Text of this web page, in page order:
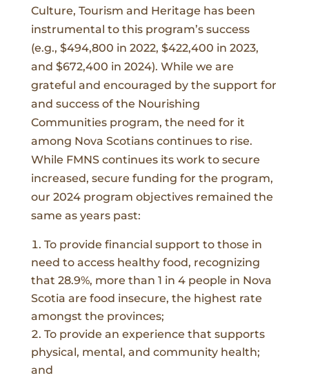
Culture, Tourism and Heritage has been
instrumental to this program’s success
(e.g., $494,800 in 2022, $422,400 in 2023,
and $672,400 in 2024). While we are
grateful and encouraged by the support for
and success of the Nourishing
Communities program, the need for it
among Nova Scotians continues to rise.
While FMNS continues its work to secure
increased, secure funding for the program,
our 2024 program objectives remained the
same as years past:
To provide financial support to those in
need to access healthy food, recognizing
that 28.9%, more than 1 in 4 people in Nova
Scotia are food insecure, the highest rate
amongst the provinces;
To provide an experience that supports
physical, mental, and community health;
and